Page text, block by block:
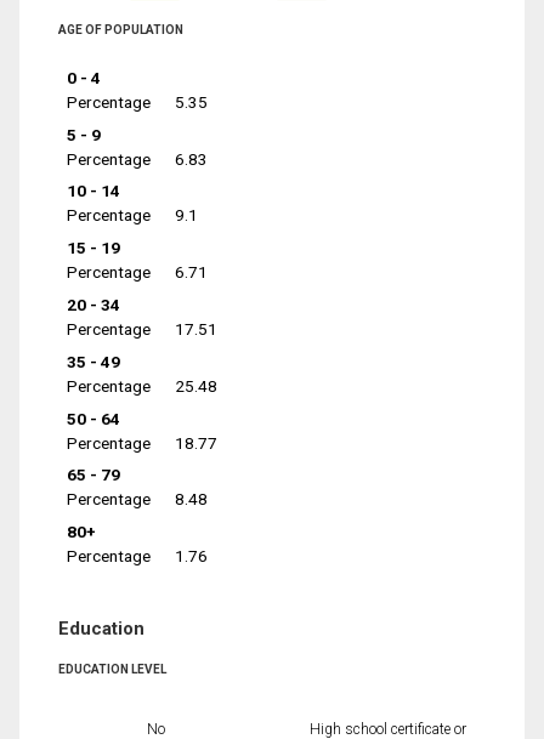
AGE OF POPULATION
0 - 4
Percentage
5.35
5 - 9
Percentage
6.83
10 - 14
Percentage
9.1
15 - 19
Percentage
6.71
20 - 34
Percentage
17.51
35 - 49
Percentage
25.48
50 - 64
Percentage
18.77
65 - 79
Percentage
8.48
80+
Percentage
1.76
Education
EDUCATION LEVEL
No
High school certificate or